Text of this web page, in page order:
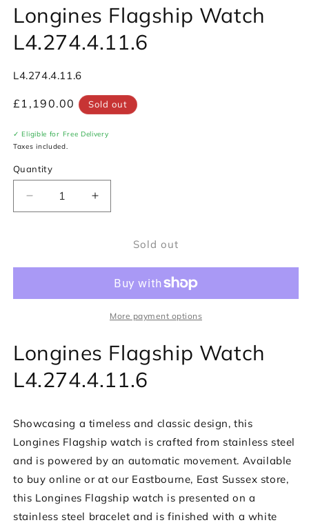
modal
Longines Flagship Watch
L4.274.4.11.6
SKU:
L4.274.4.11.6
Regular
£1,190.00 Sold out
✓ Eligible for Free Delivery
Taxes included.
Quantity
Decrease
quantity
Increase
quantity
Longines
L4.274.4.11.6
Sold out
More payment options
Longines Flagship Watch
L4.274.4.11.6
Showcasing a timeless and classic design, this
Longines Flagship watch is crafted from stainless steel
and is powered by an automatic movement. Available
to buy online or at our Eastbourne, East Sussex store,
this Longines Flagship watch is presented on a
stainless steel bracelet and is finished with a white